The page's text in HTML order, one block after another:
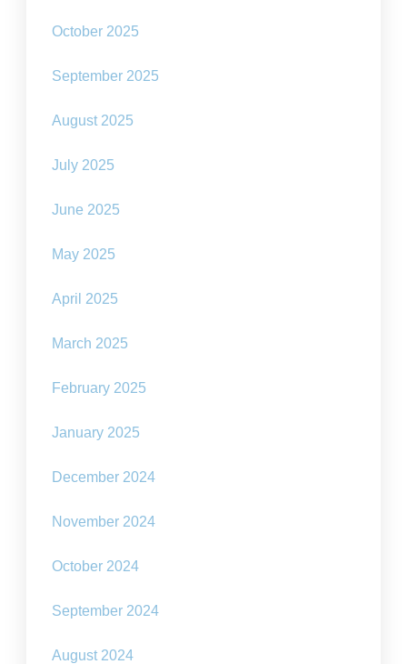
October 2025
September 2025
August 2025
July 2025
June 2025
May 2025
April 2025
March 2025
February 2025
January 2025
December 2024
November 2024
October 2024
September 2024
August 2024